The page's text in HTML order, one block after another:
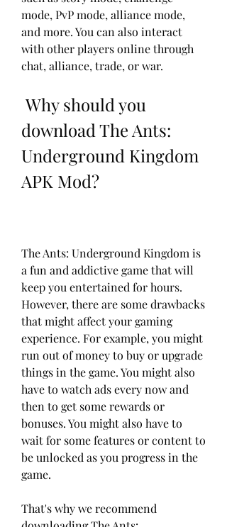
mode, PvP mode, alliance mode,
and more. You can also interact
with other players online through
chat, alliance, trade, or war.
download The Ants:
Underground Kingdom
APK Mod?
The Ants: Underground Kingdom is
a fun and addictive game that will
keep you entertained for hours.
However, there are some drawbacks
that might affect your gaming
experience. For example, you might
run out of money to buy or upgrade
things in the game. You might also
have to watch ads every now and
then to get some rewards or
bonuses. You might also have to
wait for some features or content to
be unlocked as you progress in the
game.
That's why we recommend